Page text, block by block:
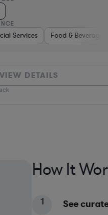
Investment
& Semiconductors
VIEW DETAILS
How It
1 See